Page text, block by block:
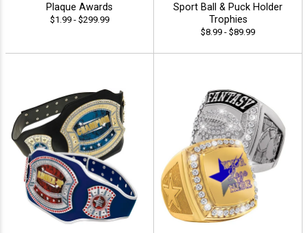
Plaque Awards
$1.99 - $299.99
Sport Ball & Puck Holder
Trophies
$8.99 - $89.99